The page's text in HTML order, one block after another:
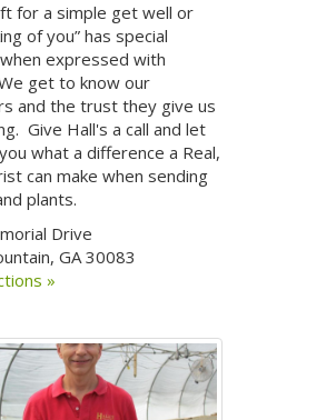
for a simple get well or
of you” has special
expressed with
get to know our
and the trust they give us
Give Hall's a call and let
what a difference a Real,
can make when sending
plants.
Drive
GA 30083
»